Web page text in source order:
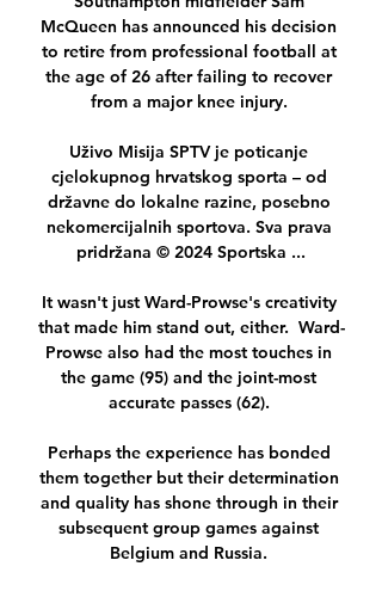
McQueen has announced his decision
to retire from professional football at
the age of 26 after failing to recover
from a major knee injury.
Uživo Misija SPTV je poticanje
cjelokupnog hrvatskog sporta – od
državne do lokalne razine, posebno
nekomercijalnih sportova. Sva prava
pridržana © 2024 Sportska ...
It wasn't just Ward-Prowse's creativity
that made him stand out, either.  Ward-
Prowse also had the most touches in
the game (95) and the joint-most
accurate passes (62).
Perhaps the experience has bonded
them together but their determination
and quality has shone through in their
subsequent group games against
Belgium and Russia.